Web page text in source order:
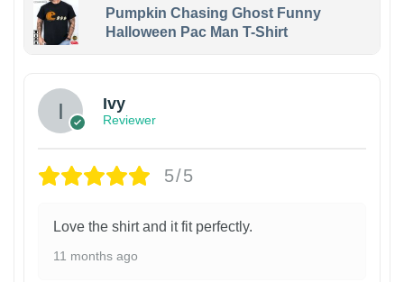
Pumpkin Chasing Ghost Funny
Halloween Pac Man T-Shirt
Ivy
Reviewer
5/5
Love the shirt and it fit perfectly.
11 months ago